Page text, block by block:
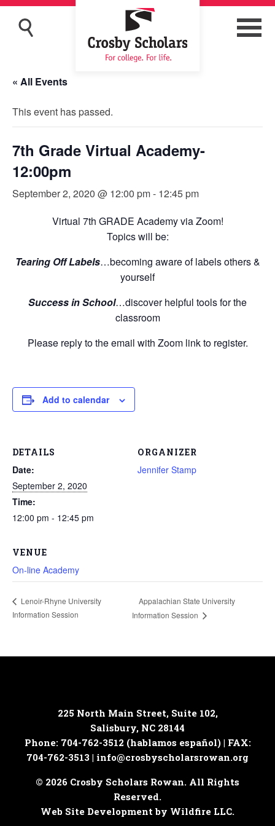
« All Events
This event has passed.
7th Grade Virtual Academy-
12:00pm
September 2, 2020 @ 12:00 pm- 12:45 pm
Virtual 7th GRADE Academy via Zoom!
Topics will be:
Tearing Off Labels…becoming aware of labels others &
yourself
Success in School…discover helpful tools for the
classroom
Please reply to the email with Zoom link to register.
Add to calendar
DETAILS
Date:
September 2, 2020
Time:
12:00 pm - 12:45 pm
ORGANIZER
Jennifer Stamp
VENUE
On-line Academy
Lenoir-Rhyne University
Information Session
Appalachian State University
Information Session
225 North Main Street, Suite 102,
Salisbury, NC 28144
Phone: 704-762-3512 (hablamos español) | FAX:
704-762-3513 | info@crosbyscholarsrowan.org
© 2026 Crosby Scholars Rowan. All Rights
Reserved.
Web Site Development by Wildfire LLC.